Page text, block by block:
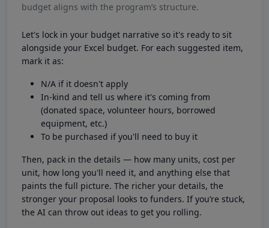
budget aligns with the program’s structure.
Let's lock in your budget narrative so it's ready to sit
alongside your Excel budget. For each suggested item,
mark it as:
N/A if it doesn't apply
In-kind and tell us where it's coming from
(donated space, volunteer hours, borrowed
equipment, etc.)
To be purchased if you'll need to buy it
Then, pack in the details — how many units, cost per
unit, how long you'll need it, and anything else that
paints the full picture. The richer your details, the
stronger your proposal looks to funders. If you’re stuck,
the AI can throw out ideas to get you rolling.